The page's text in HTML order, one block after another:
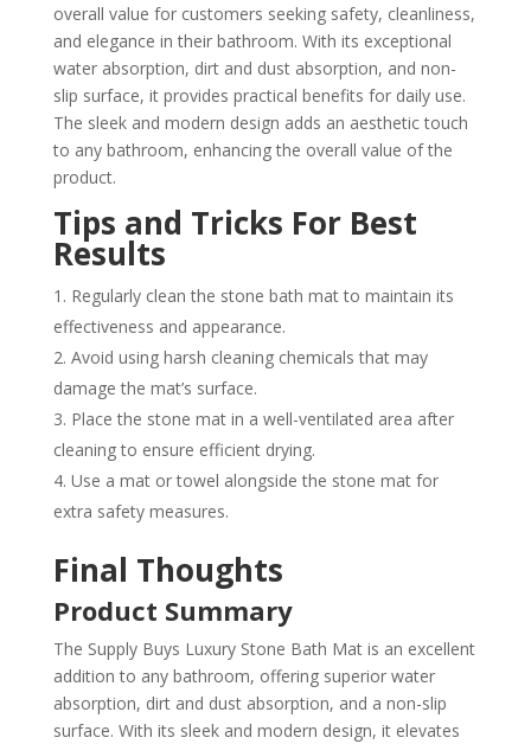
overall value for customers seeking safety, cleanliness,
and elegance in their bathroom. With its exceptional
water absorption, dirt and dust absorption, and non-
slip surface, it provides practical benefits for daily use.
The sleek and modern design adds an aesthetic touch
to any bathroom, enhancing the overall value of the
product.
Tips and Tricks For Best
Results
Regularly clean the stone bath mat to maintain its
effectiveness and appearance.
Avoid using harsh cleaning chemicals that may
damage the mat’s surface.
Place the stone mat in a well-ventilated area after
cleaning to ensure efficient drying.
Use a mat or towel alongside the stone mat for
extra safety measures.
Final Thoughts
Product Summary
The Supply Buys Luxury Stone Bath Mat is an excellent
addition to any bathroom, offering superior water
absorption, dirt and dust absorption, and a non-slip
surface. With its sleek and modern design, it elevates